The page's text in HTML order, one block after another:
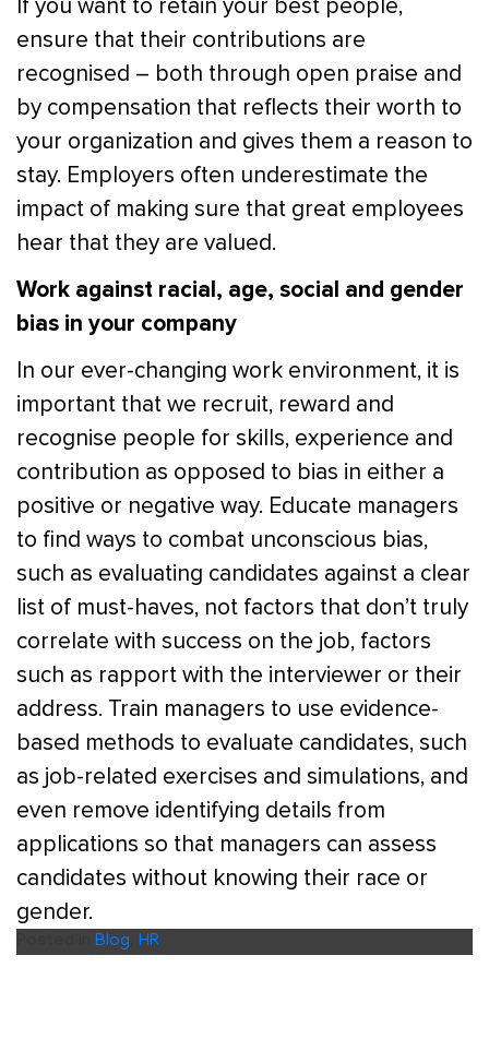
If you want to retain your best people,
ensure that their contributions are
recognised – both through open praise and
by compensation that reflects their worth to
your organization and gives them a reason to
stay. Employers often underestimate the
impact of making sure that great employees
hear that they are valued.
Work against racial, age, social and gender
bias in your company
In our ever-changing work environment, it is
important that we recruit, reward and
recognise people for skills, experience and
contribution as opposed to bias in either a
positive or negative way. Educate managers
to find ways to combat unconscious bias,
such as evaluating candidates against a clear
list of must-haves, not factors that don’t truly
correlate with success on the job, factors
such as rapport with the interviewer or their
address. Train managers to use evidence-
based methods to evaluate candidates, such
as job-related exercises and simulations, and
even remove identifying details from
applications so that managers can assess
candidates without knowing their race or
gender.
Blog HR